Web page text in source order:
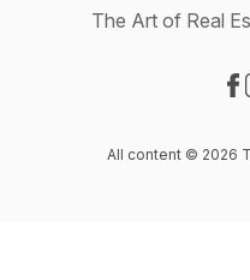
The Art of Real
All content © 2026